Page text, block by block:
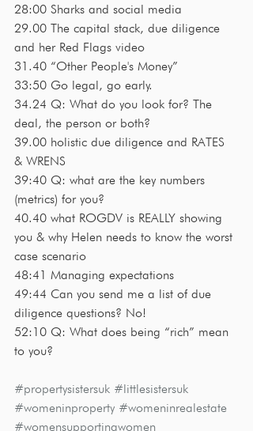
28:00 Sharks and social media
29.00 The capital stack, due diligence
and her Red Flags video
31.40 “Other People's Money”
33:50 Go legal, go early.
34.24 Q: What do you look for? The
deal, the person or both?
39.00 holistic due diligence and RATES
& WRENS
39:40 Q: what are the key numbers
(metrics) for you?
40.40 what ROGDV is REALLY showing
you & why Helen needs to know the worst
case scenario
48:41 Managing expectations
49:44 Can you send me a list of due
diligence questions? No!
52:10 Q: What does being “rich” mean
to you?
#propertysistersuk #littlesistersuk
#womeninproperty #womeninrealestate
#womensupportingwomen